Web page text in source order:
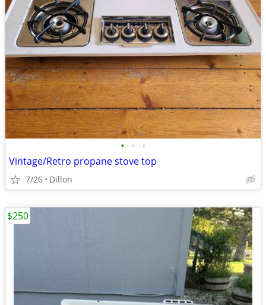
• • •
Vintage/Retro propane stove top
7/26 Dillon
$250